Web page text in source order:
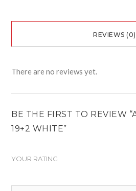
REVIEWS (0)
There are no reviews yet.
BE THE FIRST TO REVIEW
19+2 WHITE”
YOUR RATING